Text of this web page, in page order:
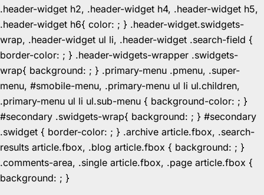
.header-widget h2, .header-widget h4, .header-widget h5,
.header-widget h6{ color: ; } .header-widget.swidgets-
wrap, .header-widget ul li, .header-widget .search-field {
border-color: ; } .header-widgets-wrapper .swidgets-
wrap{ background: ; } .primary-menu .pmenu, .super-
menu, #smobile-menu, .primary-menu ul li ul.children,
.primary-menu ul li ul.sub-menu { background-color: ; }
#secondary .swidgets-wrap{ background: ; } #secondary
.swidget { border-color: ; } .archive article.fbox, .search-
results article.fbox, .blog article.fbox { background: ; }
.comments-area, .single article.fbox, .page article.fbox {
background: ; }